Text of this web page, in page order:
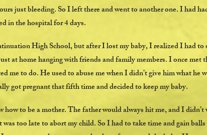
just bleeding. So I left there and went to another one. I had
in the hospital for 4 days.
High School, but after I lost my baby, I realized I had to
at home hanging with friends and family members. I once met
to do. He used to abuse me when I didn’t give him what he
got pregnant that fifth time and decided to keep my baby.
how to be a mother. The father would always hit me, and I
too late to abort my child. So I had to take time and gain